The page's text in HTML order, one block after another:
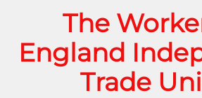
The
England
Trade